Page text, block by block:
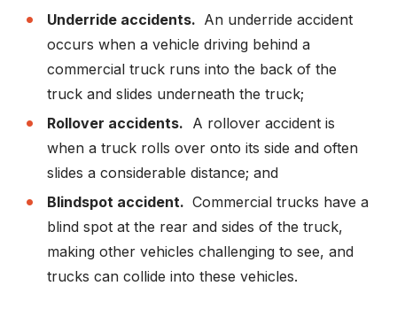
Underride accidents. An underride accident
occurs when a vehicle driving behind a
commercial truck runs into the back of the
truck and slides underneath the truck;
Rollover accidents. A rollover accident is
when a truck rolls over onto its side and often
slides a considerable distance; and
Blindspot accident. Commercial trucks have a
blind spot at the rear and sides of the truck,
making other vehicles challenging to see, and
trucks can collide into these vehicles.